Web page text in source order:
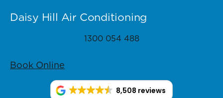
Daisy Hill Air Conditioning
1300 054 488
Book Online
8,508 reviews